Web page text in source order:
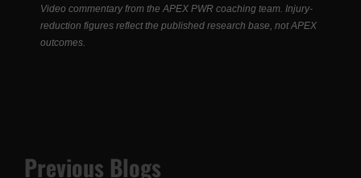
Video commentary from the APEX PWR coaching team. Injury-
reduction figures reflect the published research base, not APEX
outcomes.
Previous Blogs